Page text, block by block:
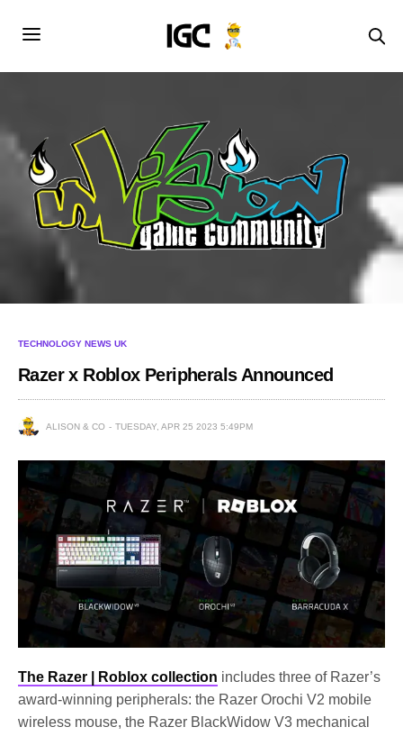
TECHNOLOGY NEWS UK
Razer x Roblox Peripherals Announced
ALISON & CO TUESDAY, APR 25 2023 5:49PM
The Razer | Roblox collection includes three of Razer’s
award-winning peripherals: the Razer Orochi V2 mobile
wireless mouse, the Razer BlackWidow V3 mechanical